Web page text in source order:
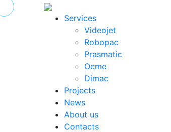
Services
Videojet
Robopac
Prasmatic
Ocme
Dimac
Projects
News
About us
Contacts